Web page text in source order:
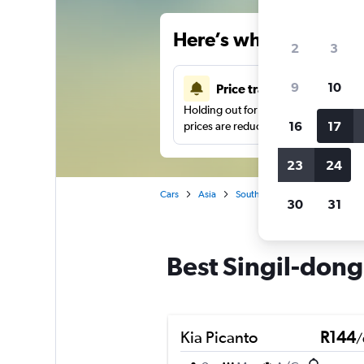
Here’s why our
Price tracking
Holding out for a great deal?Get
prices are reduced.
Cars Asia South Korea
Best Singil-
Kia Picanto R144/
2 3
9 10
16 17
23 24
30 31